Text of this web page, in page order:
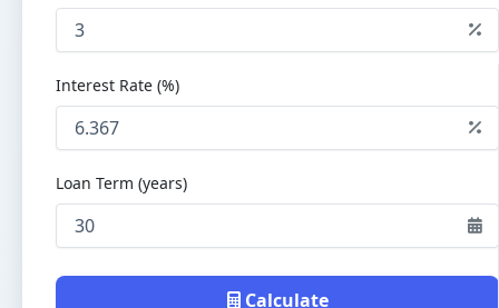
Interest Rate (%)
Loan Term (years)
Calculate